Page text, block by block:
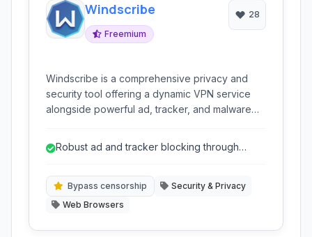
Windscribe
Freemium
28
Windscribe is a comprehensive privacy and
security tool offering a dynamic VPN service
alongside powerful ad, tracker, and malware
securely, and enhance online anonymity across
and browser extensions.
Robust ad and tracker blocking through
Bypass censorship
Security & Privacy
Web Browsers